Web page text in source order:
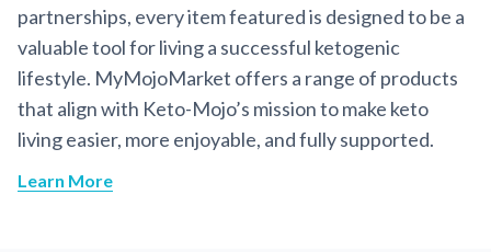
partnerships, every item featured is designed to be a
valuable tool for living a successful ketogenic
lifestyle. MyMojoMarket offers a range of products
that align with Keto-Mojo’s mission to make keto
living easier, more enjoyable, and fully supported.
Learn More